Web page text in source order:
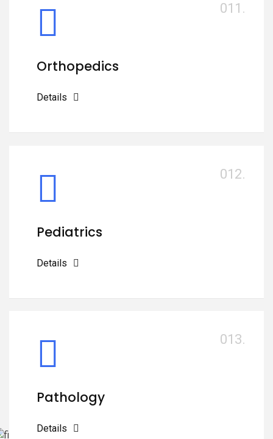
011.
Orthopedics
Details
012.
Pediatrics
Details
013.
Pathology
Details